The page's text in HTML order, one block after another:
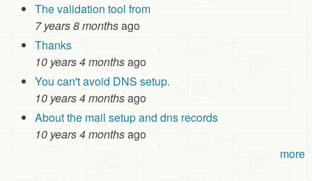
The validation tool from
7 years 8 monthsago
Thanks
10 years 4 monthsago
You can't avoid DNS setup.
10 years 4 monthsago
About the mail setup and dns records
10 years 4 monthsago
more